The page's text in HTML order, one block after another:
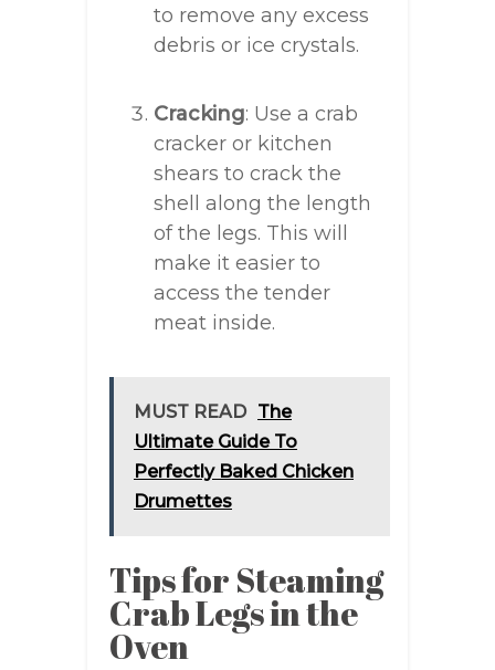
to remove any excess
debris or ice crystals.
Cracking: Use a crab
cracker or kitchen
shears to crack the
shell along the length
of the legs. This will
make it easier to
access the tender
meat inside.
MUST READ The
Ultimate Guide To
Perfectly Baked Chicken
Drumettes
Tips for Steaming
Crab Legs in the
Oven